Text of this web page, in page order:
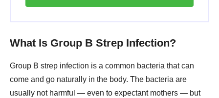
What Is Group B Strep Infection?
Group B strep infection is a common bacteria that can
come and go naturally in the body. The bacteria are
usually not harmful — even to expectant mothers — but